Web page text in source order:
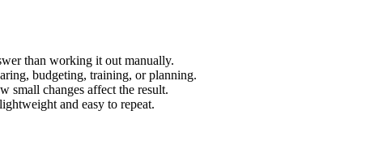
than working it out manually.
budgeting, training, or planning.
small changes affect the result.
and easy to repeat.